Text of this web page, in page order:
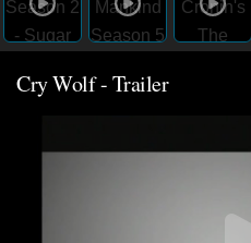
Cry Wolf - Trailer